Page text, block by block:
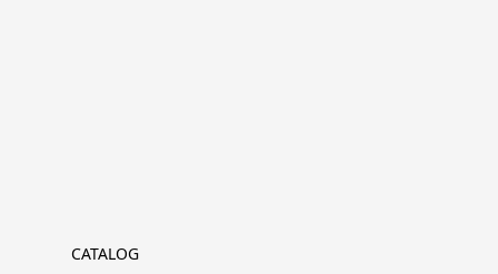
CATALOG